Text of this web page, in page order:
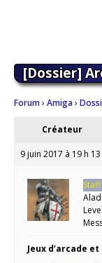
[Dossier]
Forum› Amiga›
Créateur
9 juin 2017 à 19 h
Staff
Jeux d’arcade